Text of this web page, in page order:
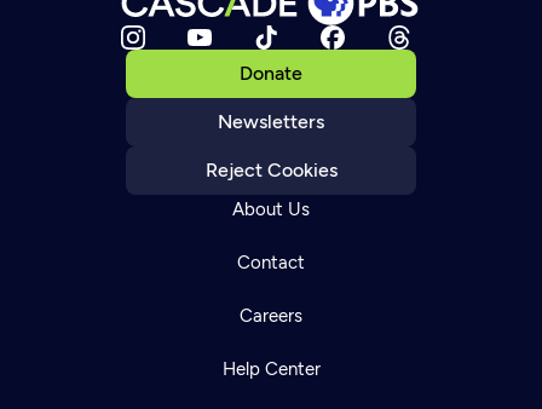
Donate
Newsletters
Reject Cookies
About Us
Contact
Careers
Help Center